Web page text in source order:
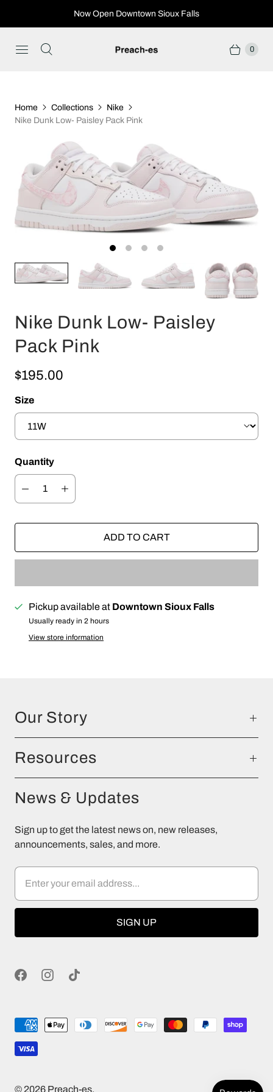
Now Open Downtown Sioux Falls
0
Home Collections
Nike
Nike Dunk Low- Paisley Pack Pink
Nike Dunk Low- Paisley
Pack Pink
$195.00
Size
Quantity
ADD TO CART
Pickup available at Downtown Sioux Falls
Usually ready in 2 hours
View store information
Our Story
Resources
News & Updates
Sign up to get the latest news on, new releases,
announcements, sales, and more.
© 2026 Preach-es.